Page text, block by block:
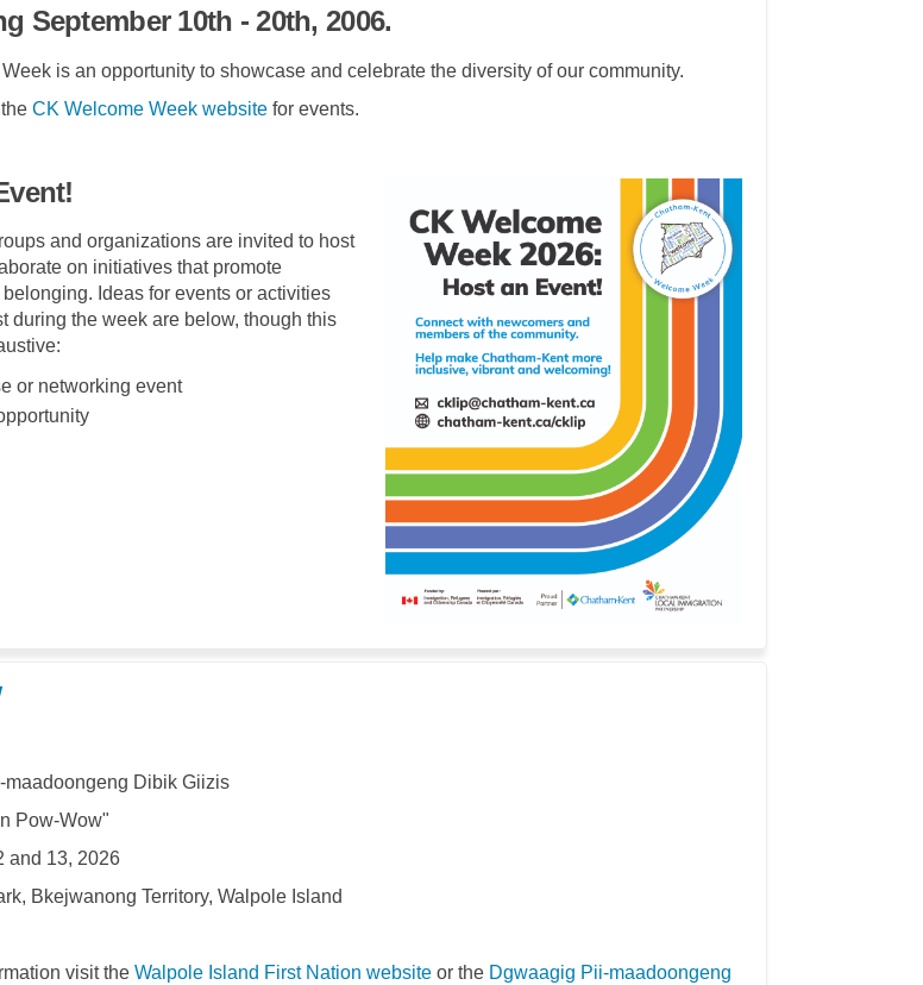
September 10th - 20th, 2006.
is an opportunity to showcase and celebrate the diversity of our community.
CK Welcome Week website(External link)
for events.
and organizations are invited to host
on initiatives that promote
Ideas for events or activities
during the week are below, though this
or networking event
maadoongeng Dibik Giizis
Pow-Wow"
and 13, 2026
Bkejwanong Territory, Walpole Island
visit the Walpole Island First Nation website(External link)
or the Dgwaagig Pii-maadoongeng